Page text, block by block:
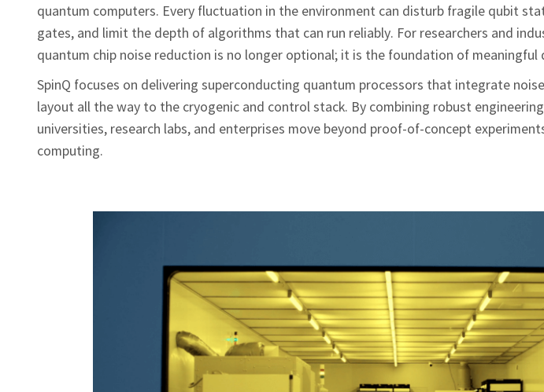
quantum computers. Every fluctuation in the environment can disturb fragile qubit
gates, and limit the depth of algorithms that can run reliably. For researchers and
quantum chip noise reduction is no longer optional; it is the foundation of meaningful
SpinQ focuses on delivering superconducting quantum processors that integrate
layout all the way to the cryogenic and control stack. By combining robust
universities, research labs, and enterprises move beyond proof‑of‑concept
computing.